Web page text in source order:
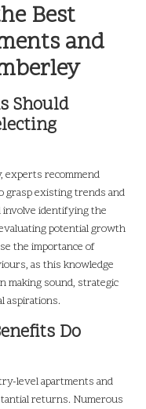
Best
and
Should
experts recommend
grasp existing trends and
involve identifying the
potential growth
the importance of
as this knowledge
making sound, strategic
aspirations.
Do
level apartments and
returns. Numerous